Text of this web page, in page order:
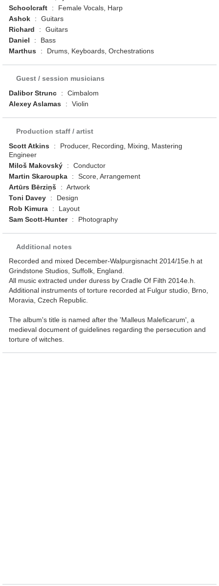
Schoolcraft
:
Female Vocals, Harp
Ashok
:
Guitars
Richard
:
Guitars
Daniel
:
Bass
Marthus
: Drums, Keyboards, Orchestrations
Guest / session musicians
Dalibor Strunc
:
Cimbalom
Alexey Aslamas
: Violin
Production staff / artist
Scott Atkins
:
Producer, Recording, Mixing, Mastering
Engineer
Miloš Makovský
:
Conductor
Martin Skaroupka
:
Score, Arrangement
Artūrs Bērziņš
: Artwork
Toni Davey
:
Design
Rob Kimura
:
Layout
Sam Scott-Hunter
: Photography
Additional notes
Recorded and mixed December-Walpurgisnacht 2014/15e.h at
Grindstone Studios, Suffolk, England.
All music extracted under duress by Cradle Of Filth 2014e.h.
Additional instruments of torture recorded at Fulgur studio, Brno,
Moravia, Czech Republic.
The album's title is named after the 'Malleus Maleficarum', a
medieval document of guidelines regarding the persecution and
torture of witches.